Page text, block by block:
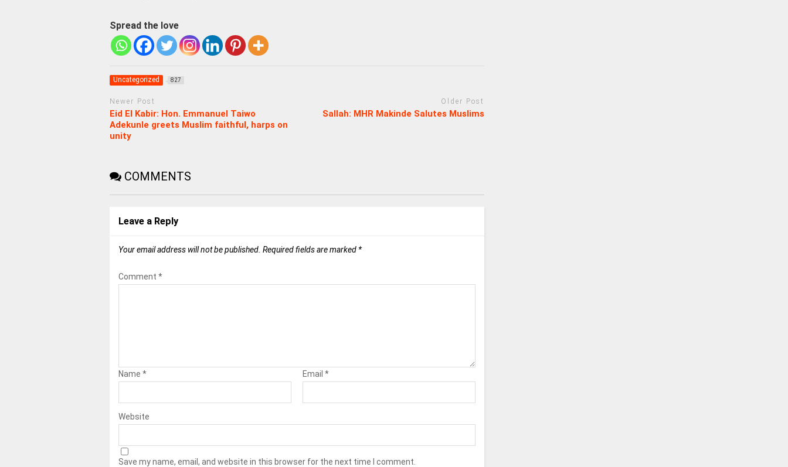
Spread the love
Uncategorized 827
Newer Post
Eid El Kabir: Hon. Emmanuel Taiwo
Adekunle greets Muslim faithful, harps on
unity
Older Post
Sallah: MHR Makinde Salutes Muslims
COMMENTS
Leave a Reply
Your email address will not be published. Required fields are marked *
Comment *
Name * Email *
Website
Save my name, email, and website in this browser for the next time I comment.